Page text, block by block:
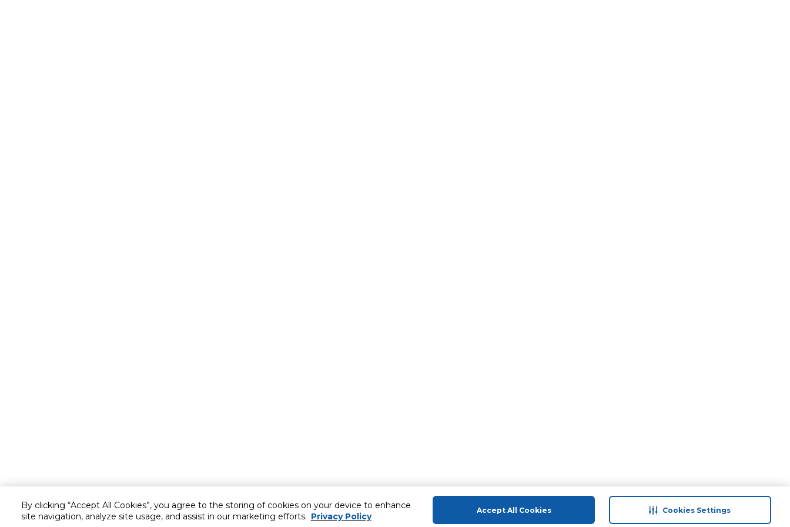
By clicking “Accept All Cookies”, you agree to the storing of cookies on your device to enhance
site navigation, analyze site usage, and assist in our marketing efforts. Privacy Policy
Accept All Cookies Cookies Settings
Customer service About Us